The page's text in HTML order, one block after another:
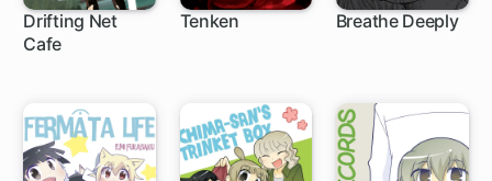
Drifting Net
Cafe
Tenken Breathe Deeply